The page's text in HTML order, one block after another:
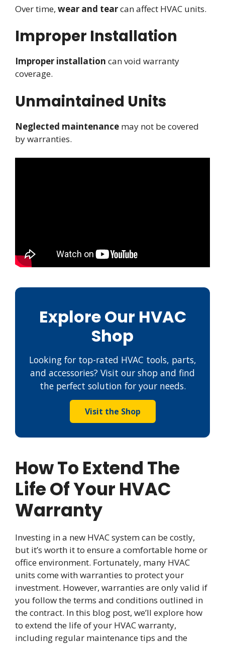
Over time, wear and tearcan affect HVAC units.
Improper Installation
Improper installation can void warranty
coverage.
Unmaintained Units
Neglected maintenance may not be covered
by warranties.
Explore Our HVAC
Shop
Looking for top-rated HVAC tools, parts,
and accessories? Visit our shop and find
the perfect solution for your needs.
Visit the Shop
How To Extend The
Life Of Your HVAC
Warranty
Investing in a new HVAC system can be costly,
but it’s worth it to ensure a comfortable home or
office environment. Fortunately, many HVAC
units come with warranties to protect your
investment. However, warranties are only valid if
you follow the terms and conditions outlined in
the contract. In this blog post, we’ll explore how
to extend the life of your HVAC warranty,
including regular maintenance tips and the